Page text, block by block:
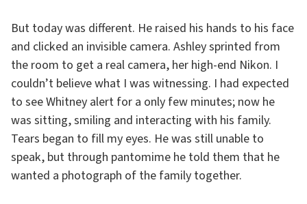
But today was different. He raised his hands to his face
and clicked an invisible camera. Ashley sprinted from
the room to get a real camera, her high-end Nikon. I
couldn’t believe what I was witnessing. I had expected
to see Whitney alert for a only few minutes; now he
was sitting, smiling and interacting with his family.
Tears began to fill my eyes. He was still unable to
speak, but through pantomime he told them that he
wanted a photograph of the family together.